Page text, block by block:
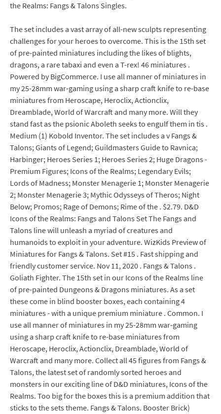
the Realms: Fangs & Talons Singles.
The set includes a vast array of all-new sculpts representing
challenges for your heroes to overcome. This is the 15th set
of pre-painted miniatures including the likes of blights,
dragons, a rare tabaxi and even a T-rex! 46 miniatures .
Powered by BigCommerce. I use all manner of miniatures in
my 25-28mm war-gaming using a sharp craft knife to re-base
miniatures from Heroscape, Heroclix, Actionclix,
Dreamblade, World of Warcraft and many more. Will they
stand fast as the psionic Aboleth seeks to engulf them in tis .
Medium (1) Kobold Inventor. The set includes a v Fangs &
Talons; Giants of Legend; Guildmasters Guide to Ravnica;
Harbinger; Heroes Series 1; Heroes Series 2; Huge Dragons -
Premium Figures; Icons of the Realms; Legendary Evils;
Lords of Madness; Monster Menagerie 1; Monster Menagerie
2; Monster Menagerie 3; Mythic Odysseys of Theros; Night
Below; Promos; Rage of Demons; Rime of the . $2.79. D&D
Icons of the Realms: Fangs and Talons Set The Fangs and
Talons line will unleash a myriad of creatures and
humanoids to exploit in your adventure. WizKids Preview of
Miniatures for Fangs & Talons. Set #15 . Fast shipping and
friendly customer service. Nov 11, 2020 . Fangs & Talons .
Goliath Fighter. The 15th set in our Icons of the Realms line
of pre-painted Dungeons & Dragons miniatures. As a set
these come in blind booster boxes, each containing 4
miniatures - with a unique premium miniature . Common. I
use all manner of miniatures in my 25-28mm war-gaming
using a sharp craft knife to re-base miniatures from
Heroscape, Heroclix, Actionclix, Dreamblade, World of
Warcraft and many more. Collect all 45 figures from Fangs &
Talons, the latest set of randomly sorted heroes and
monsters in our exciting line of D&D miniatures, Icons of the
Realms. Too big for the boxes this is a premium addition that
sticks to the sets theme. Fangs & Talons. Booster Brick)